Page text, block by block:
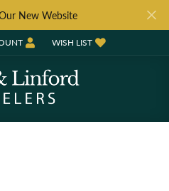
New Website
MENU
MY ACCOUNT MENU
WISH LIST
TOGGLE MY WISH LIST